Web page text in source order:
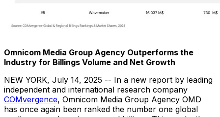
Omnicom Media Group Agency Outperforms the
Industry for Billings Volume and Net Growth
NEW YORK, July 14, 2025 -- In a new report by leading
independent and international research company
COMvergence, Omnicom Media Group Agency OMD
has once again been ranked the number one global